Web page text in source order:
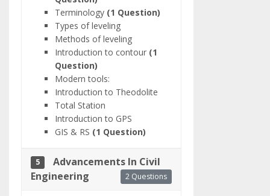
Terminology(1 Question)
Types of leveling
Methods of leveling
Introduction to contour(1
Question)
Modern tools:
Introduction to Theodolite
Total Station
Introduction to GPS
GIS & RS (1 Question)
5
Advancements In Civil
Engineering
2 Questions